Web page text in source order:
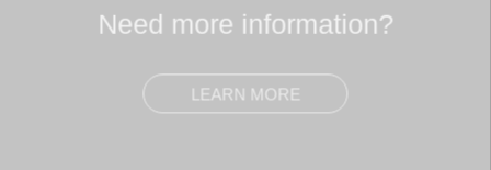
Need more information?